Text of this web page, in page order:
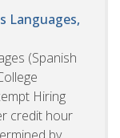
Languages,
(Spanish
Hiring
credit hour